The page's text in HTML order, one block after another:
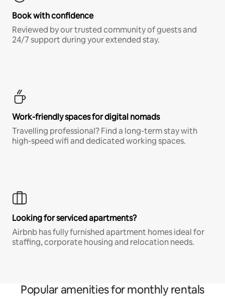
Book with confidence
Reviewed by our trusted community of guests and
24/7 support during your extended stay.
Work-friendly spaces for digital nomads
Travelling professional? Find a long-term stay with
high-speed wifi and dedicated working spaces.
Looking for serviced apartments?
Airbnb has fully furnished apartment homes ideal for
staffing, corporate housing and relocation needs.
Popular amenities for monthly rentals